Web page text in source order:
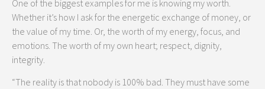
One of the biggest examples for me is knowing my worth.
Whether it’s how I ask for the energetic exchange of money, or
the value of my time. Or, the worth of my energy, focus, and
emotions. The worth of my own heart; respect, dignity,
integrity.
“The reality is that nobody is 100% bad. They must have some